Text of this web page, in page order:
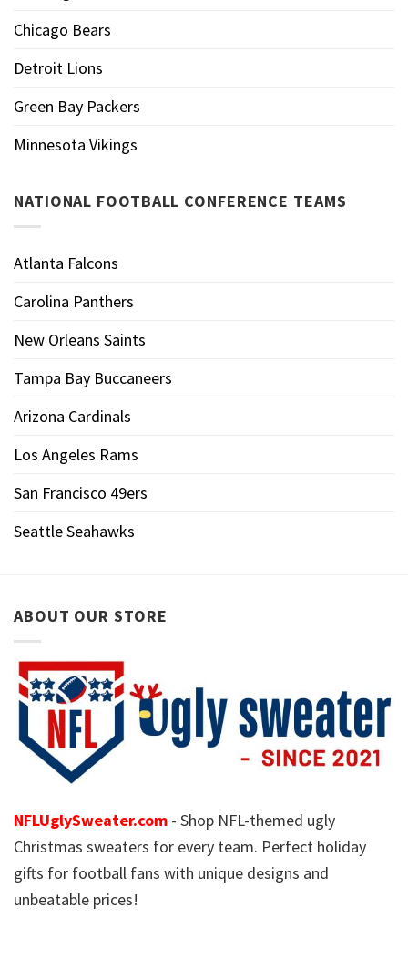
Chicago Bears
Detroit Lions
Green Bay Packers
Minnesota Vikings
NATIONAL FOOTBALL CONFERENCE TEAMS
Atlanta Falcons
Carolina Panthers
New Orleans Saints
Tampa Bay Buccaneers
Arizona Cardinals
Los Angeles Rams
San Francisco 49ers
Seattle Seahawks
ABOUT OUR STORE
NFLUglySweater.com - Shop NFL-themed ugly
Christmas sweaters for every team. Perfect holiday
gifts for football fans with unique designs and
unbeatable prices!